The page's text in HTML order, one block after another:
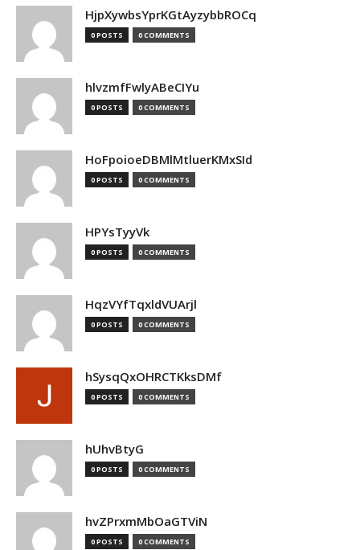
HjpXywbsYprKGtAyzybbROCq
0 POSTS 0 COMMENTS
hlvzmfFwlyABeCIYu
0 POSTS 0 COMMENTS
HoFpoioeDBMlMtluerKMxSId
0 POSTS 0 COMMENTS
HPYsTyyVk
0 POSTS 0 COMMENTS
HqzVYfTqxldVUArjl
0 POSTS 0 COMMENTS
hSysqQxOHRCTKksDMf
0 POSTS 0 COMMENTS
hUhvBtyG
0 POSTS 0 COMMENTS
hvZPrxmMbOaGTViN
0 POSTS 0 COMMENTS